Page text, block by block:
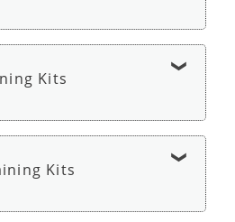
Kits
HS1 OnSite Trainer - AED
Kits